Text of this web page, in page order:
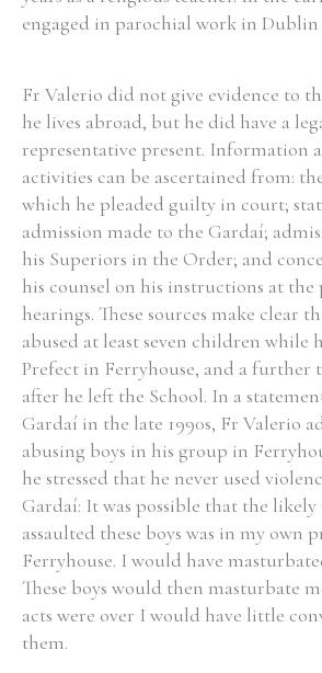
engaged in parochial work in Dublin
Fr Valerio did not give evidence to
he lives abroad, but he did have a
representative present. Information
activities can be ascertained from:
which he pleaded guilty in court;
admission made to the Gardaí;
his Superiors in the Order; and
his counsel on his instructions at the
hearings. These sources make clear
abused at least seven children while
Prefect in Ferryhouse, and a further
after he left the School. In a
Gardaí in the late 1990s, Fr Valerio
abusing boys in his group in
he stressed that he never used
Gardaí: It was possible that the
assaulted these boys was in my own
Ferryhouse. I would have
These boys would then masturbate
acts were over I would have little
them.